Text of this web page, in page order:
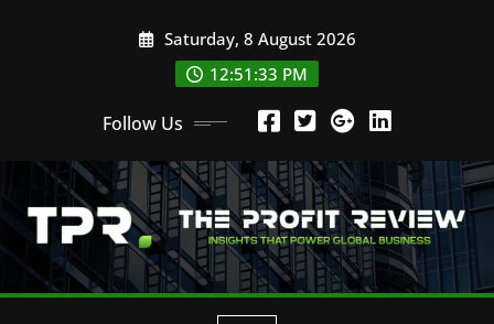
Saturday, 8 August 2026
12:51:33 PM
Follow Us